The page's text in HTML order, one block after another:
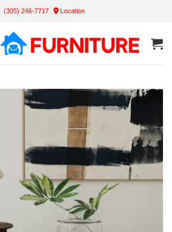
(305) 246-7717 Location